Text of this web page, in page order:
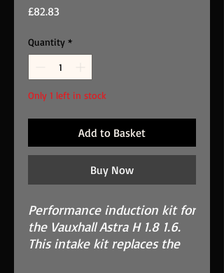
£82.83
Quantity *
Only 1 left in stock
Add to Basket
Buy Now
Performance induction kit for
the Vauxhall Astra H 1.8 1.6.
This intake kit replaces the